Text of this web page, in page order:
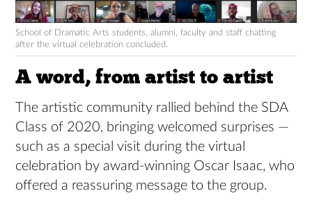
School of Dramatic Arts students, alumni, faculty and staff chatting
after the virtual celebration concluded.
A word, from artist to artist
The artistic community rallied behind the SDA
Class of 2020, bringing welcomed surprises —
such as a special visit during the virtual
celebration by award-winning Oscar Isaac, who
offered a reassuring message to the group.